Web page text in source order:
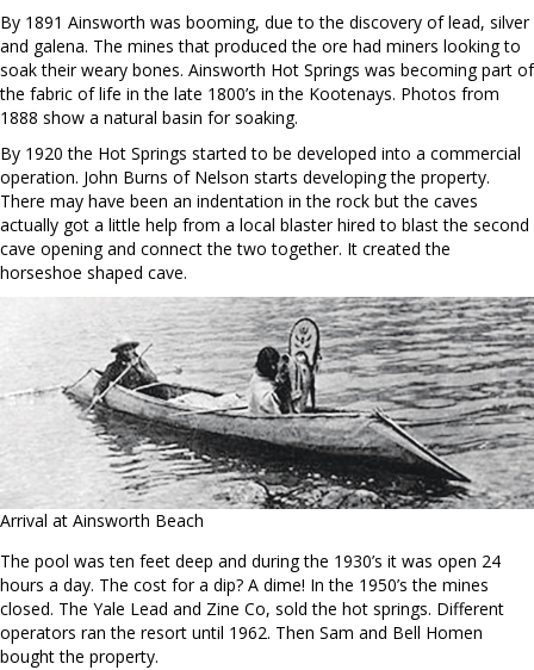
By 1891 Ainsworth was booming, due to the discovery of lead, silver
and galena. The mines that produced the ore had miners looking to
soak their weary bones. Ainsworth Hot Springs was becoming part of
the fabric of life in the late 1800’s in the Kootenays. Photos from
1888 show a natural basin for soaking.
By 1920 the Hot Springs started to be developed into a commercial
operation. John Burns of Nelson starts developing the property.
There may have been an indentation in the rock but the caves
actually got a little help from a local blaster hired to blast the second
cave opening and connect the two together. It created the
horseshoe shaped cave.
Arrival at Ainsworth Beach
The pool was ten feet deep and during the 1930’s it was open 24
hours a day. The cost for a dip? A dime! In the 1950’s the mines
closed. The Yale Lead and Zine Co, sold the hot springs. Different
operators ran the resort until 1962. Then Sam and Bell Homen
bought the property.